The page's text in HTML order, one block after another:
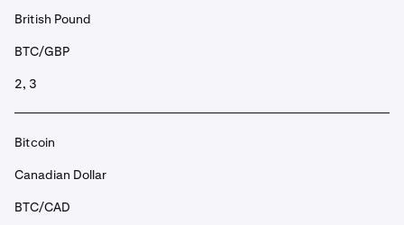
British Pound
BTC/GBP
2, 3
Bitcoin
Canadian Dollar
BTC/CAD